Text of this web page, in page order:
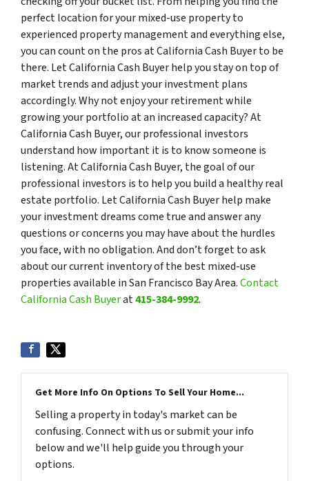
perfect location for your mixed-use property to
experienced property management and everything else,
you can count on the pros at California Cash Buyer to be
there. Let California Cash Buyer help you stay on top of
market trends and adjust your investment plans
accordingly. Why not enjoy your retirement while
growing your portfolio at an increased capacity? At
California Cash Buyer, our professional investors
understand how important it is to know someone is
listening. At California Cash Buyer, the goal of our
professional investors is to help you build a healthy real
estate portfolio. Let California Cash Buyer help make
your investment dreams come true and answer any
questions or concerns you may have about the hurdles
you face, with no obligation. And don’t forget to ask
about our current inventory of the best mixed-use
properties available in San Francisco Bay Area.Contact
California Cash Buyerat415-384-9992.
Get More Info On Options To Sell Your Home...
Selling a property in today's market can be
confusing. Connect with us or submit your info
below and we'll help guide you through your
options.